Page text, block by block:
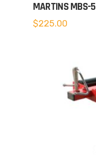
MARTINS MBS-5
$225.00